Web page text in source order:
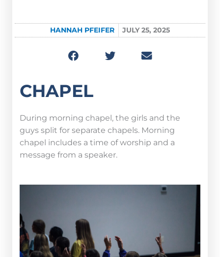
HANNAH PFEIFER JULY 25, 2025
CHAPEL
During morning chapel, the girls and the
guys split for separate chapels. Morning
chapel includes a time of worship and a
message from a speaker.